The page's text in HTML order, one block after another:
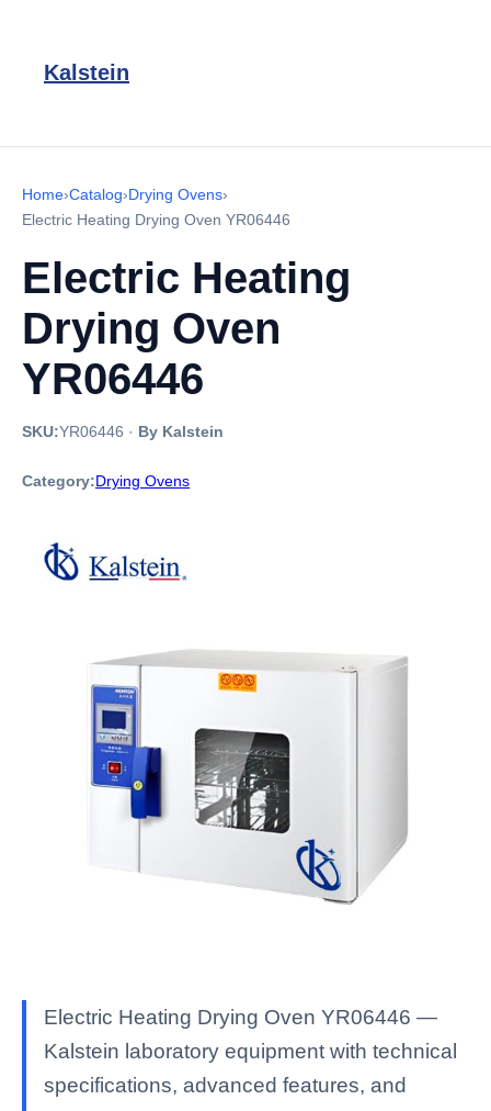
Kalstein
Home›Catalog›Drying Ovens›
Electric Heating Drying Oven YR06446
Electric Heating
Drying Oven
YR06446
SKU:YR06446 · By Kalstein
Category:Drying Ovens
Electric Heating Drying Oven YR06446 —
Kalstein laboratory equipment with technical
specifications, advanced features, and